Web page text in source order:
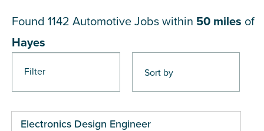
Filter
Found 1142 Automotive Jobs within 50 miles of
Hayes
Electronics Design Engineer
Pages